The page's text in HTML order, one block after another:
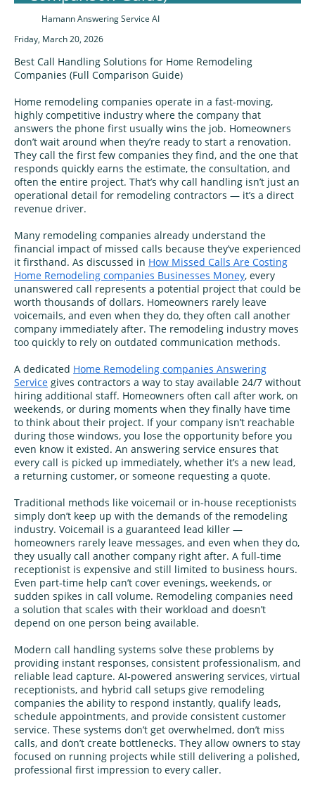
Hamann Answering Service AI
Friday, March 20, 2026
Best Call Handling Solutions for Home Remodeling
Companies (Full Comparison Guide)
Home remodeling companies operate in a fast‑moving,
highly competitive industry where the company that
answers the phone first usually wins the job. Homeowners
don’t wait around when they’re ready to start a renovation.
They call the first few companies they find, and the one that
responds quickly earns the estimate, the consultation, and
often the entire project. That’s why call handling isn’t just an
operational detail for remodeling contractors — it’s a direct
revenue driver.
Many remodeling companies already understand the
financial impact of missed calls because they’ve experienced
it firsthand. As discussed in How Missed Calls Are Costing
Home Remodeling companies Businesses Money, every
unanswered call represents a potential project that could be
worth thousands of dollars. Homeowners rarely leave
voicemails, and even when they do, they often call another
company immediately after. The remodeling industry moves
too quickly to rely on outdated communication methods.
A dedicated Home Remodeling companies Answering
Service gives contractors a way to stay available 24/7 without
hiring additional staff. Homeowners often call after work, on
weekends, or during moments when they finally have time
to think about their project. If your company isn’t reachable
during those windows, you lose the opportunity before you
even know it existed. An answering service ensures that
every call is picked up immediately, whether it’s a new lead,
a returning customer, or someone requesting a quote.
Traditional methods like voicemail or in‑house receptionists
simply don’t keep up with the demands of the remodeling
industry. Voicemail is a guaranteed lead killer —
homeowners rarely leave messages, and even when they do,
they usually call another company right after. A full‑time
receptionist is expensive and still limited to business hours.
Even part‑time help can’t cover evenings, weekends, or
sudden spikes in call volume. Remodeling companies need
a solution that scales with their workload and doesn’t
depend on one person being available.
Modern call handling systems solve these problems by
providing instant responses, consistent professionalism, and
reliable lead capture. AI‑powered answering services, virtual
receptionists, and hybrid call setups give remodeling
companies the ability to respond instantly, qualify leads,
schedule appointments, and provide consistent customer
service. These systems don’t get overwhelmed, don’t miss
calls, and don’t create bottlenecks. They allow owners to stay
focused on running projects while still delivering a polished,
professional first impression to every caller.